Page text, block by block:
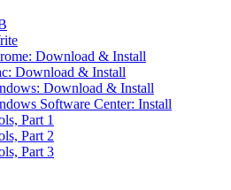
Download & Install
Download & Install
Download & Install
Software Center: Install
Part 1
Part 2
Part 3